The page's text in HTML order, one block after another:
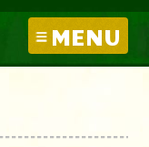
MENU